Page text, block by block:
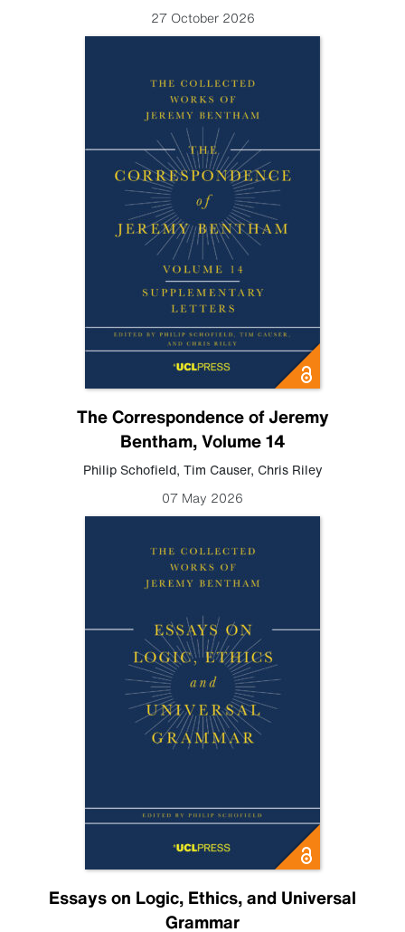
27 October 2026
The Correspondence of Jeremy
Bentham, Volume 14
Philip Schofield, Tim Causer, Chris Riley
07 May 2026
Essays on Logic, Ethics, and Universal
Grammar